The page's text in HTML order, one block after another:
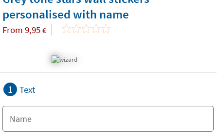
personalised with name
From 9,95 €
1 Text